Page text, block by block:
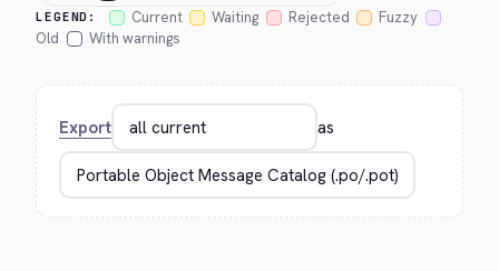
LEGEND: Current Waiting Rejected
Fuzzy
Old
With warnings
Export as